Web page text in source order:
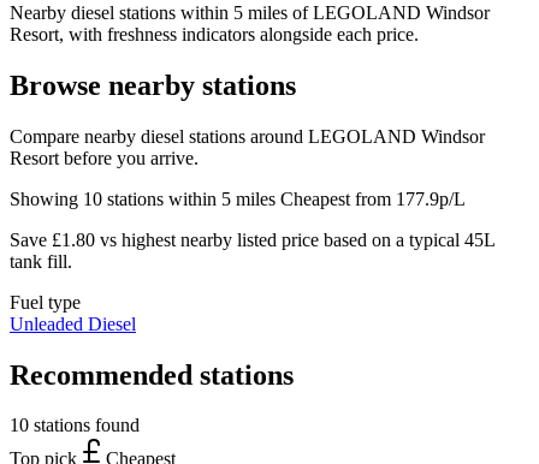
Nearby diesel stations within 5 miles of LEGOLAND Windsor
Resort, with freshness indicators alongside each price.
Browse nearby stations
Compare nearby diesel stations around LEGOLAND Windsor
Resort before you arrive.
Showing 10 stations within 5 miles Cheapest from 177.9p/L
Save £1.80 vs highest nearby listed price based on a typical 45L
tank fill.
Fuel type
Unleaded Diesel
Recommended stations
10 stations found
Top pick
Cheapest